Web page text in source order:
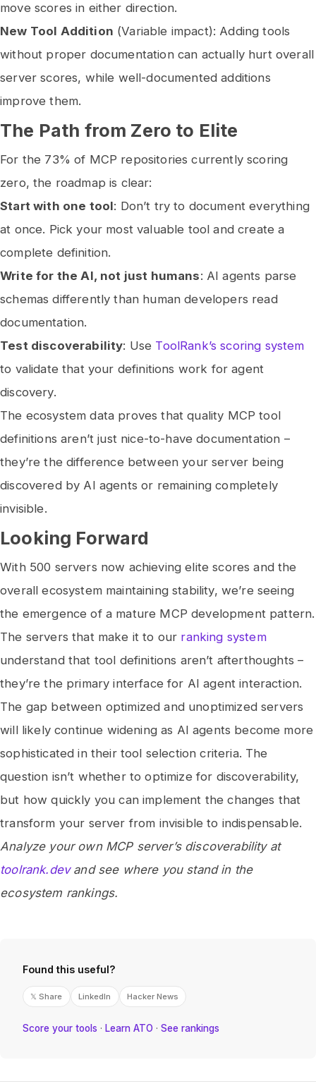
move scores in either direction.
New Tool Addition (Variable impact): Adding tools
without proper documentation can actually hurt overall
server scores, while well-documented additions
improve them.
The Path from Zero to Elite
For the 73% of MCP repositories currently scoring
zero, the roadmap is clear:
Start with one tool: Don’t try to document everything
at once. Pick your most valuable tool and create a
complete definition.
Write for the AI, not just humans: AI agents parse
schemas differently than human developers read
documentation.
Test discoverability: Use ToolRank’s scoring system
to validate that your definitions work for agent
discovery.
The ecosystem data proves that quality MCP tool
definitions aren’t just nice-to-have documentation –
they’re the difference between your server being
discovered by AI agents or remaining completely
invisible.
Looking Forward
With 500 servers now achieving elite scores and the
overall ecosystem maintaining stability, we’re seeing
the emergence of a mature MCP development pattern.
The servers that make it to our ranking system
understand that tool definitions aren’t afterthoughts –
they’re the primary interface for AI agent interaction.
The gap between optimized and unoptimized servers
will likely continue widening as AI agents become more
sophisticated in their tool selection criteria. The
question isn’t whether to optimize for discoverability,
but how quickly you can implement the changes that
transform your server from invisible to indispensable.
Analyze your own MCP server’s discoverability at
toolrank.devand see where you stand in the
ecosystem rankings.
Found this useful?
𝕏 Share LinkedIn Hacker News
Score your tools · Learn ATO · See rankings